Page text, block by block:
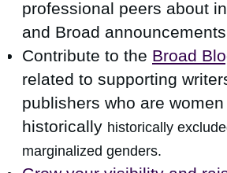
professional peers about
and Broad
Contribute to the Broad
related to supporting
publishers who are
historically historically
marginalized genders.